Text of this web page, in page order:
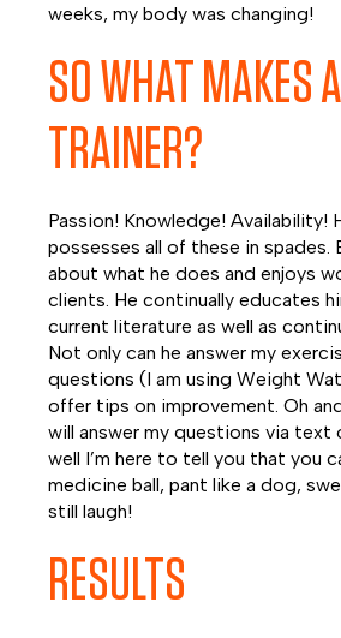
weeks, my body was changing!
SO WHAT MAKES
TRAINER?
Passion! Knowledge! Availability!
possesses all of these in spades.
about what he does and enjoys
clients. He continually educates
current literature as well as
Not only can he answer my
questions (I am using Weight
offer tips on improvement. Oh
will answer my questions via text
well I’m here to tell you that you
medicine ball, pant like a dog,
still laugh!
RESULTS